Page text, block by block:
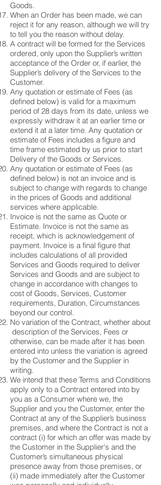
Goods.
When an Order has been made, we can
reject it for any reason, although we will try
to tell you the reason without delay.
A contract will be formed for the Services
ordered, only upon the Supplier’s written
acceptance of the Order or, if earlier, the
Supplier’s delivery of the Services to the
Customer.
Any quotation or estimate of Fees (as
defined below) is valid for a maximum
period of 28 days from its date, unless we
expressly withdraw it at an earlier time or
extend it at a later time. Any quotation or
estimate of Fees includes a figure and
time frame estimated by us prior to start
Delivery of the Goods or Services.
Any quotation or estimate of Fees (as
defined below) is not an invoice and is
subject to change with regards to change
in the prices of Goods and additional
services where applicable.
Invoice is not the same as Quote or
Estimate. Invoice is not the same as
receipt, which is acknowledgement of
payment. Invoice is a final figure that
includes calculations of all provided
Services and Goods required to deliver
Services and Goods and are subject to
change in accordance with changes to
cost of Goods, Services, Customer
requirements, Duration, Circumstances
beyond our control.
No variation of the Contract, whether about
description of the Services, Fees or
otherwise, can be made after it has been
entered into unless the variation is agreed
by the Customer and the Supplier in
writing.
We intend that these Terms and Conditions
apply only to a Contract entered into by
you as a Consumer where we, the
Supplier and you the Customer, enter the
Contract at any of the Supplier’s business
premises, and where the Contract is not a
contract (i) for which an offer was made by
the Customer in the Supplier's and the
Customer’s simultaneous physical
presence away from those premises, or
(ii) made immediately after the Customer